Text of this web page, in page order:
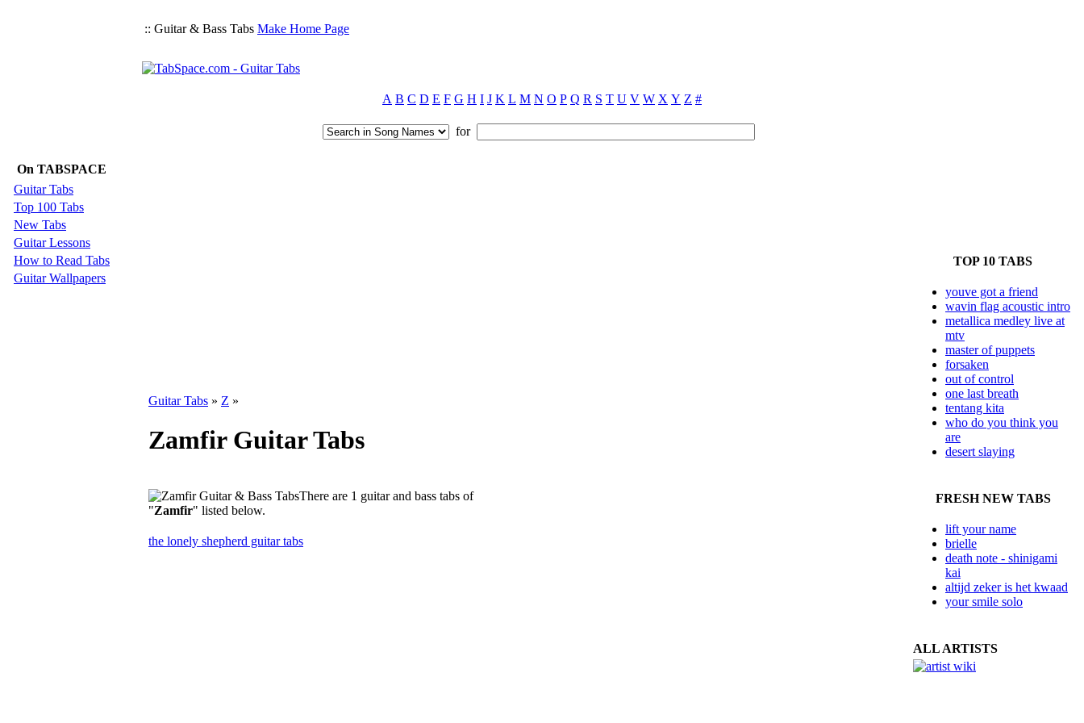
:: Guitar & Bass Tabs Make Home Page
A B C D E F G H I J K L M N O P Q R S T U V W X Y Z #
for
On TABSPACE
Guitar Tabs
Top 100 Tabs
New Tabs
Guitar Lessons
How to Read Tabs
Guitar Wallpapers
Guitar Tabs » Z »
Zamfir Guitar Tabs
There are 1 guitar and bass tabs of
"Zamfir" listed below.
the lonely shepherd guitar tabs
TOP 10 TABS
youve got a friend
wavin flag acoustic intro
metallica medley live at
mtv
master of puppets
forsaken
out of control
one last breath
tentang kita
who do you think you
are
desert slaying
FRESH NEW TABS
lift your name
brielle
death note - shinigami
kai
altijd zeker is het kwaad
your smile solo
ALL ARTISTS